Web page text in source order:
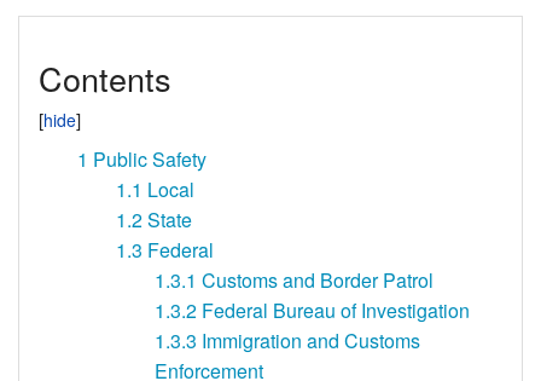
Contents
1 Public Safety
1.1 Local
1.2State
1.3 Federal
1.3.1 Customs and Border Patrol
1.3.2 Federal Bureau of Investigation
1.3.3 Immigration and Customs
Enforcement